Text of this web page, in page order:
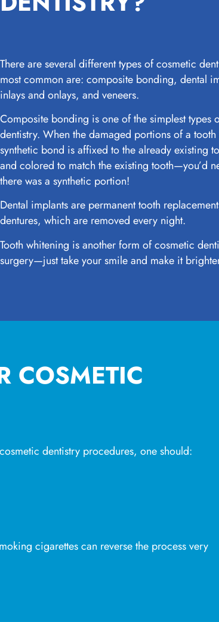
There are several different types of cosmetic
most common are: composite bonding, dental
inlays and onlays, and veneers.
Composite bonding is one of the simplest types
dentistry. When the damaged portions of a
synthetic bond is affixed to the already existing
and colored to match the existing tooth—you’d
there was a synthetic portion!
Dental implants are permanent tooth
dentures, which are removed every night.
Tooth whitening is another form of cosmetic
surgery—just take your smile and make it
COSMETIC
dentistry procedures, one should:
cigarettes can reverse the process very